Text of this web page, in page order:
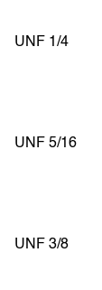
UNF 1/4
UNF 5/16
UNF 3/8